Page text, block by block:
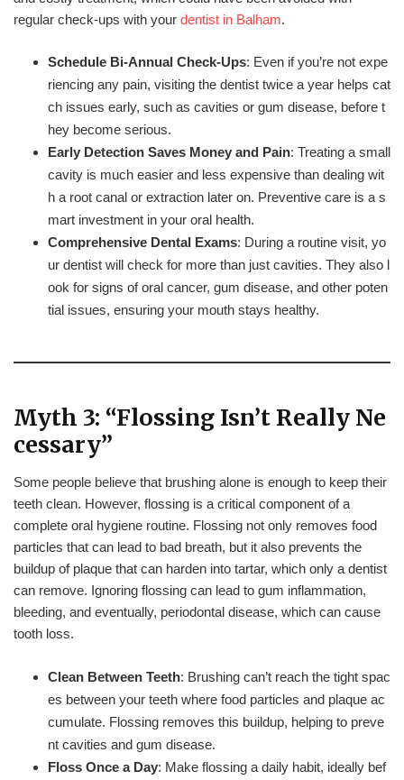
regular check-ups with your dentist in Balham.
Schedule Bi-Annual Check-Ups: Even if you’re not expe
riencing any pain, visiting the dentist twice a year helps cat
ch issues early, such as cavities or gum disease, before t
hey become serious.
Early Detection Saves Money and Pain: Treating a small
cavity is much easier and less expensive than dealing wit
h a root canal or extraction later on. Preventive care is a s
mart investment in your oral health.
Comprehensive Dental Exams: During a routine visit, yo
ur dentist will check for more than just cavities. They also l
ook for signs of oral cancer, gum disease, and other poten
tial issues, ensuring your mouth stays healthy.
Myth 3: “Flossing Isn’t Really Ne
cessary”
Some people believe that brushing alone is enough to keep their
teeth clean. However, flossing is a critical component of a
complete oral hygiene routine. Flossing not only removes food
particles that can lead to bad breath, but it also prevents the
buildup of plaque that can harden into tartar, which only a dentist
can remove. Ignoring flossing can lead to gum inflammation,
bleeding, and eventually, periodontal disease, which can cause
tooth loss.
Clean Between Teeth: Brushing can’t reach the tight spac
es between your teeth where food particles and plaque ac
cumulate. Flossing removes this buildup, helping to preve
nt cavities and gum disease.
Floss Once a Day: Make flossing a daily habit, ideally bef